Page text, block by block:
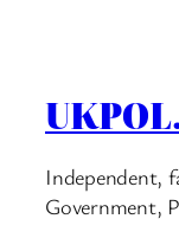
Independent,
Government,